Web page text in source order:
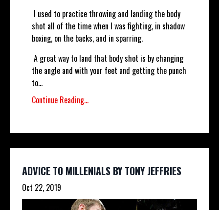
I used to practice throwing and landing the body
shot all of the time when I was fighting, in shadow
boxing, on the backs, and in sparring.
A great way to land that body shot is by changing
the angle and with your feet and getting the punch
to...
Continue Reading...
ADVICE TO MILLENIALS BY TONY JEFFRIES
Oct 22, 2019